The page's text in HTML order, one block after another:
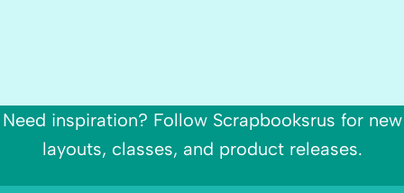
Need inspiration? Follow Scrapbooksrus for new
layouts, classes, and product releases.